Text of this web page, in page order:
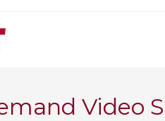
Video